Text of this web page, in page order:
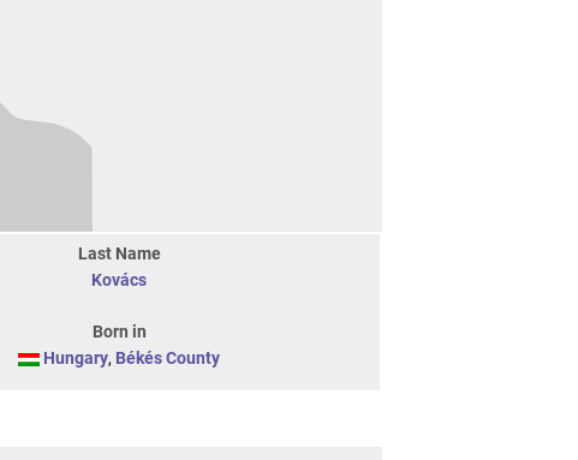
Last Name
Kovács
Born in
Hungary, Békés County